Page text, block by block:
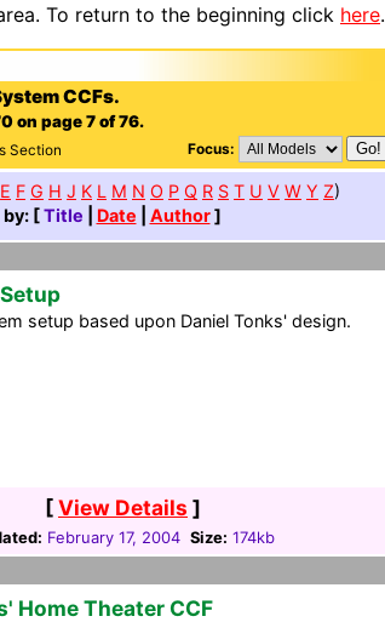
To return to the beginning click here.
CCFs.
on page 7 of 76.
Section Focus:
E F G H J K L M N O P Q R S T U V W Y Z)
by: [Title Date Author]
setup based upon Daniel Tonks' design.
[View Details ]
February 17, 2004 Size: 174kb
Home Theater CCF